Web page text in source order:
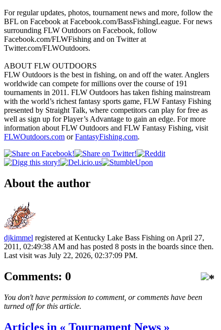
For regular updates, photos, tournament news and more, follow the
BFL on Facebook at Facebook.com/BassFishingLeague. For news
surrounding FLW Outdoors on Facebook, follow
Facebook.com/FLWFishing and on Twitter at
Twitter.com/FLWOutdoors.
ABOUT FLW OUTDOORS
FLW Outdoors is the best in fishing, on and off the water. Anglers
worldwide can compete for millions over the course of 191
tournaments in 2011. FLW Outdoors has taken fishing mainstream
with the world’s richest fantasy sports game, FLW Fantasy Fishing
presented by Straight Talk, where competitors can play for free as
well as sign up for Player’s Advantage to gain an edge. For more
information about FLW Outdoors and FLW Fantasy Fishing, visit
FLWOutdoors.com orFantasyFishing.com.
About the author
djkimmel registered at Kentucky Lake Bass Fishing on April 27,
2011, 02:49:38 AM and has posted 8 posts in the boards since then.
Last visit was July 22, 2026, 02:37:09 PM.
Comments: 0
You don't have permission to comment, or comments have been
turned off for this article.
Articles in « Tournament News »